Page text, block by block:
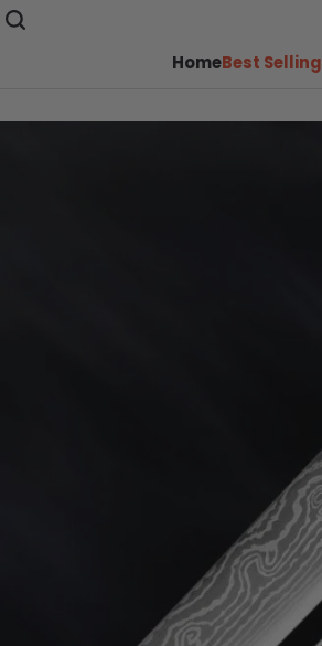
HomeBest Selling